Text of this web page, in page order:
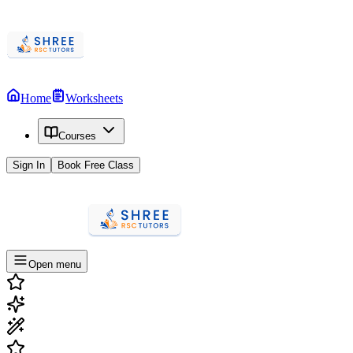
Home Worksheets
Courses
Sign In Book Free Class
Open menu